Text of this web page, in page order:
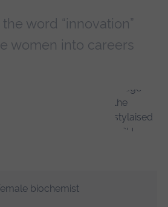
word “innovation”
women into careers